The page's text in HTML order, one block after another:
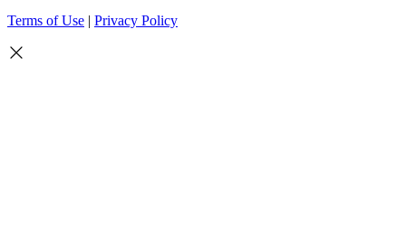
Terms of Use | Privacy Policy